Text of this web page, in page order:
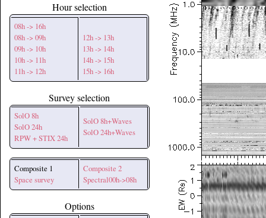
Hour selection
08h -> 16h
08h -> 09h
09h -> 10h
10h -> 11h
11h -> 12h
12h -> 13h
13h -> 14h
14h -> 15h
15h -> 16h
Survey selection
SolO 8h
SolO 24h
RPW + STIX 24h
SolO 8h+Waves
SolO 24h+Waves
Composite 1
Space survey
Composite 2
Spectral00h->08h
Options